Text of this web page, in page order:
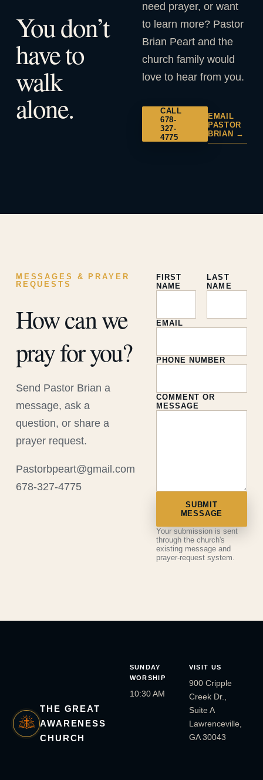
You don’t
have to
walk
alone.
need prayer, or want
to learn more? Pastor
Brian Peart and the
church family would
love to hear from you.
CALL
678-
327-
4775
EMAIL
PASTOR
BRIAN →
MESSAGES & PRAYER
REQUESTS
How can we
pray for you?
Send Pastor Brian a
message, ask a
question, or share a
prayer request.
Pastorbpeart@gmail.com
678-327-4775
FIRST
NAME
LAST
NAME
EMAIL
PHONE NUMBER
COMMENT OR
MESSAGE
SUBMIT
MESSAGE
Your submission is sent
through the church's
existing message and
prayer-request system.
THE GREAT
AWARENESS
CHURCH
SUNDAY
WORSHIP
10:30 AM
VISIT US
900 Cripple
Creek Dr.,
Suite A
Lawrenceville,
GA 30043